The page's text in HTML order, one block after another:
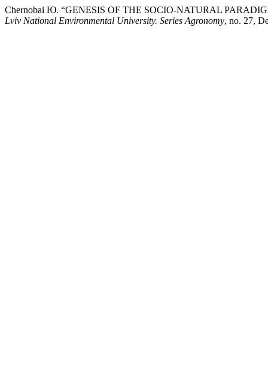
Chernobai Ю. “GENESIS OF THE SOCIO-NATURAL
Lviv National Environmental University. Series Agronomy, no. 27,